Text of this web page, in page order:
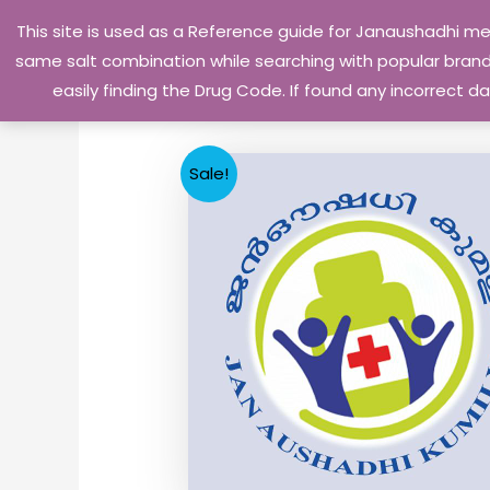
This site is used as a Reference guide for Janaushadhi
same salt combination while searching with popular
easily finding the Drug Code. If found any incorrect
content
Sale!